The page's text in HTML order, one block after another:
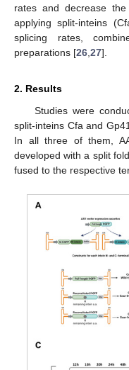
rates and decrease
applying split-inteins
splicing rates,
preparations [26,27].
2. Results
Studies were
split-inteins Cfa and
In all three of them,
developed with a split
fused to the respective